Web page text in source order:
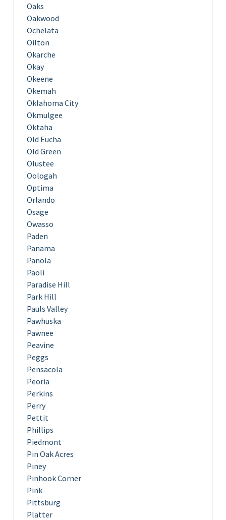
Oaks
Oakwood
Ochelata
Oilton
Okarche
Okay
Okeene
Okemah
Oklahoma City
Okmulgee
Oktaha
Old Eucha
Old Green
Olustee
Oologah
Optima
Orlando
Osage
Owasso
Paden
Panama
Panola
Paoli
Paradise Hill
Park Hill
Pauls Valley
Pawhuska
Pawnee
Peavine
Peggs
Pensacola
Peoria
Perkins
Perry
Pettit
Phillips
Piedmont
Pin Oak Acres
Piney
Pinhook Corner
Pink
Pittsburg
Platter